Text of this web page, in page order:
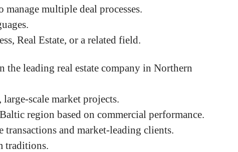
multiple deal processes.
Real Estate, or a related field.
leading real estate company in Northern
scale market projects.
region based on commercial performance.
and market-leading clients.
traditions.